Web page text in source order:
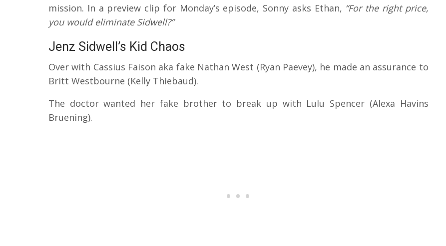
mission. In a preview clip for Monday’s episode, Sonny asks Ethan, “For the right price,
you would eliminate Sidwell?”
Jenz Sidwell’s Kid Chaos
Over with Cassius Faison aka fake Nathan West (Ryan Paevey), he made an assurance to
Britt Westbourne (Kelly Thiebaud).
The doctor wanted her fake brother to break up with Lulu Spencer (Alexa Havins
Bruening).